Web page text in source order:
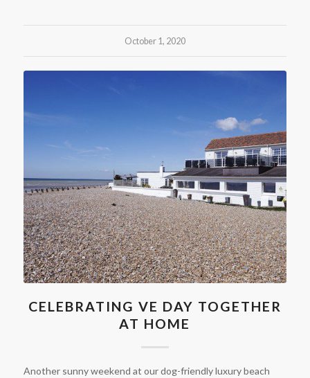
October 1, 2020
CELEBRATING VE DAY TOGETHER
AT HOME
Another sunny weekend at our dog-friendly luxury beach